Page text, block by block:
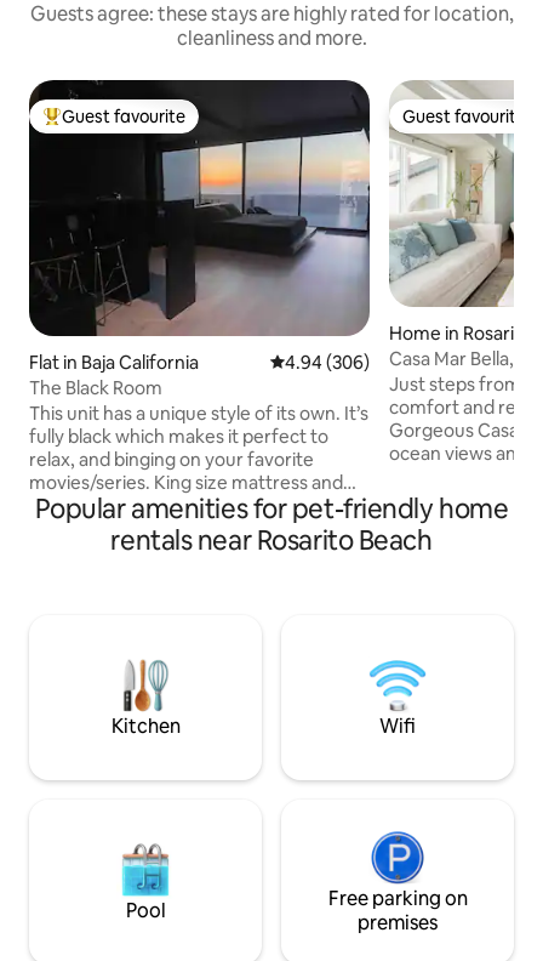
Guests agree: these stays are highly rated for location,
cleanliness and more.
Top guest favourite
Guest favourite
Flat in Baja California 4.94 out of 5 average rating,
4.94 (306)
The Black Room
This unit has a unique style of its own. It’s
fully black which makes it perfect to
relax, and binging on your favorite
movies/series. King size mattress and
75” TV *AC/Heater *Fast Wifi *Everything
on pics fully PRIVATE Enjoy the beautiful
sunset from our two-person bathtub &
Walking distance to local bars,
Restaurants, and MalibuBeach(~1mile)
Guest favourite
Guest favourite
Home in Rosarito
Casa Mar Bella,
Beach House🌊
Just steps from
comfort and
Gorgeous Casa
ocean views and
appliances
Fully equipped
and Security.
min drive to
to Puerto Nuevo.
Popular amenities for pet-friendly home
rentals near Rosarito Beach
Kitchen Wifi
Pool
Free parking on
premises